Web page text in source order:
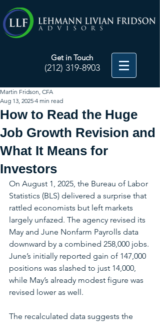
Get in Touch
(212) 319-8903
How to Read the Huge
Job Growth Revision and
What It Means for
Investors
Martin Fridson, CFA
Aug 13, 2025 4 min read
On August 1, 2025, the Bureau of Labor
Statistics (BLS) delivered a surprise that
rattled economists but left markets
largely unfazed. The agency revised its
May and June Nonfarm Payrolls data
downward by a combined 258,000 jobs.
June’s initially reported gain of 147,000
positions was slashed to just 14,000,
while May’s already modest figure was
revised lower as well.
The recalculated data suggests the